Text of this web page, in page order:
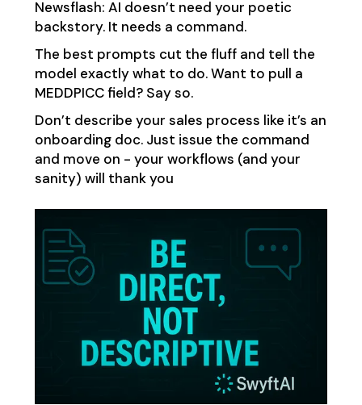
Newsflash: AI doesn’t need your poetic
backstory. It needs a command.
The best prompts cut the fluff and tell the
model exactly what to do. Want to pull a
MEDDPICC field? Say so.
Don’t describe your sales process like it’s an
onboarding doc. Just issue the command
and move on - your workflows (and your
sanity) will thank you​